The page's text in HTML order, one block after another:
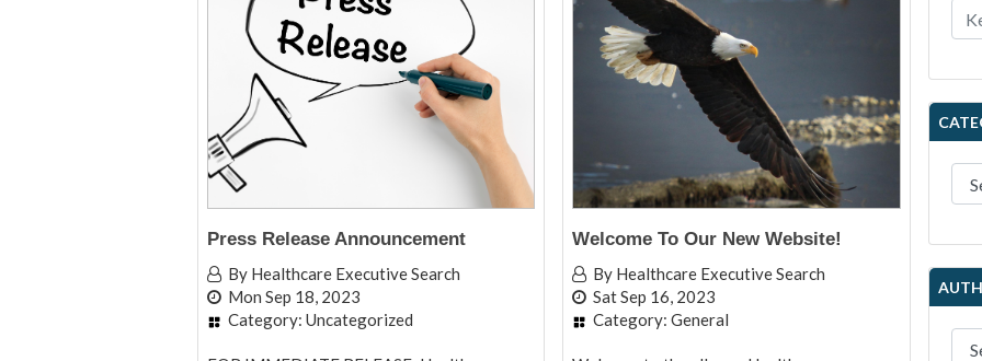
Press Release Announcement
By Healthcare Executive Search
Mon Sep 18, 2023
Category: Uncategorized
Welcome To Our New Website!
By Healthcare Executive Search
Sat Sep 16, 2023
Category:General